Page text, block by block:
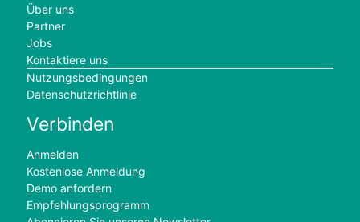
Über uns
Partner
Jobs
Kontaktiere uns
Nutzungsbedingungen
Datenschutzrichtlinie
Verbinden
Anmelden
Kostenlose Anmeldung
Demo anfordern
Empfehlungsprogramm